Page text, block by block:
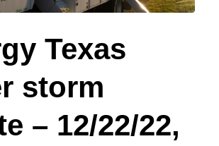
Texas
storm
– 12/22/22,